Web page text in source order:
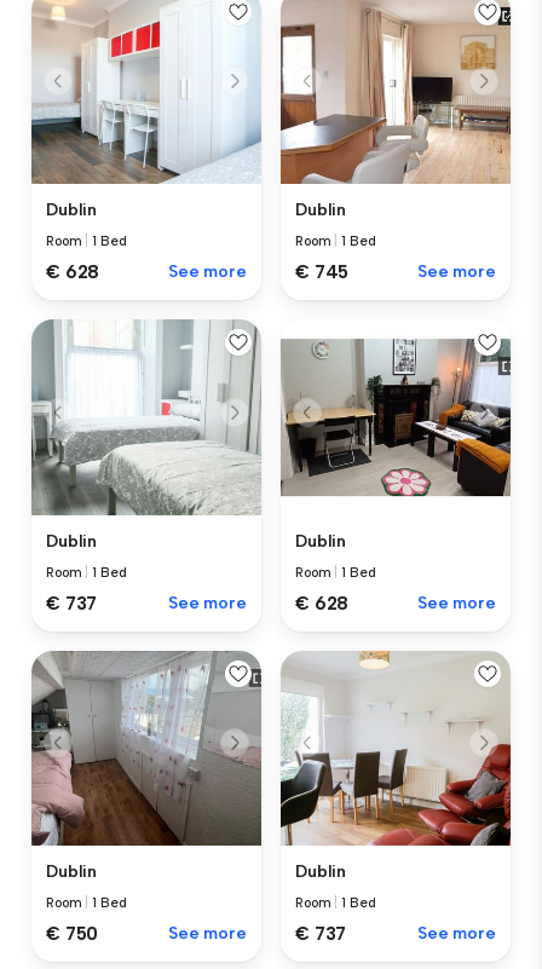
Dublin
Room |1 Bed
€ 628 See more
Dublin
Room |1 Bed
€ 745 See more
Dublin
Room |1 Bed
€ 737 See more
Dublin
Room |1 Bed
€ 628 See more
Dublin
Room |1 Bed
€ 750 See more
Dublin
Room |1 Bed
€ 737 See more